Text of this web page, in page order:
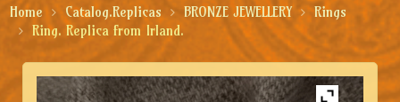
Home Catalog.Replicas BRONZE JEWELLERY
Rings
Ring. Replica from Irland.